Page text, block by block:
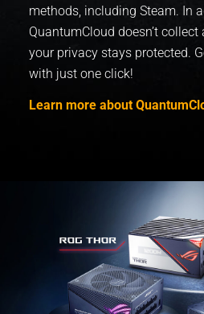
methods, including Steam. In
QuantumCloud doesn’t
your privacy stays protected.
with just one click!
Learn more about